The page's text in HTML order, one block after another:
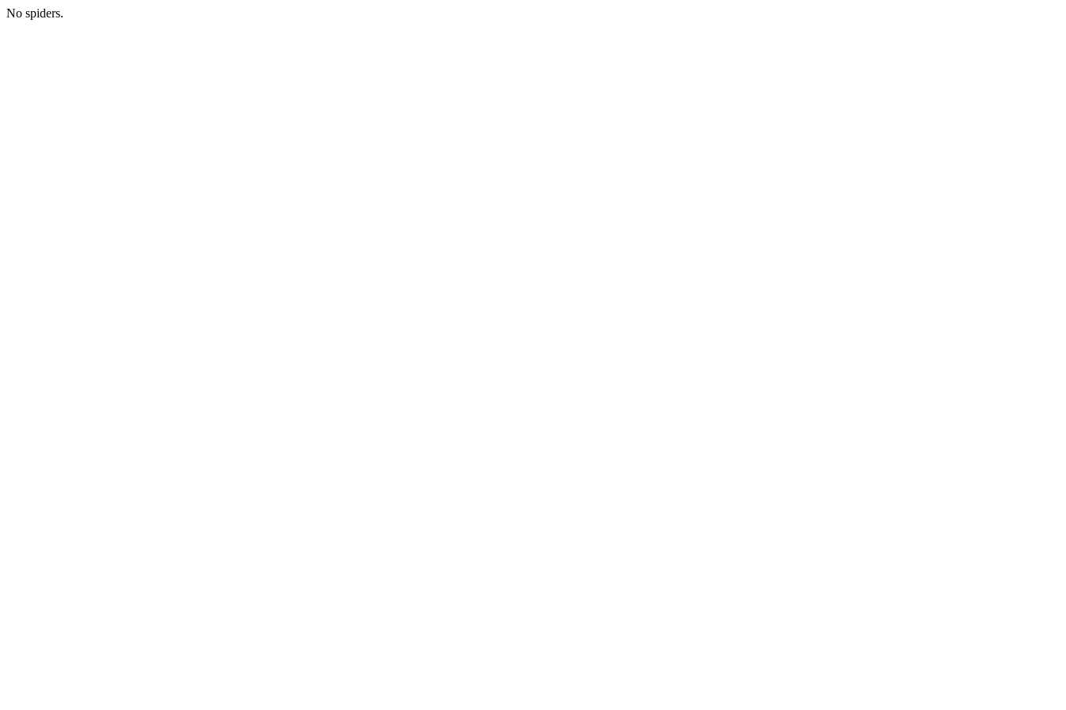
No spiders.